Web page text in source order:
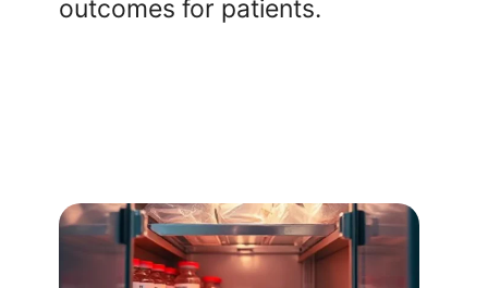
outcomes for patients.